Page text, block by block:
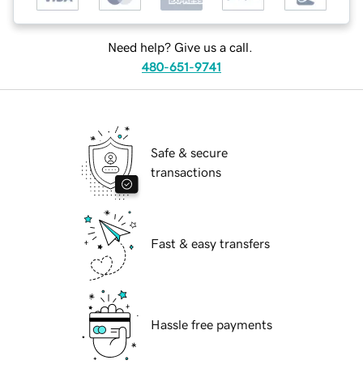
Need help? Give us a call.
480-651-9741
Safe & secure
transactions
Fast & easy transfers
Hassle free payments